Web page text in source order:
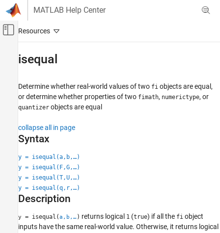
Skip to content
MATLAB Help Center
Off-Canvas Navigation Menu Toggle
FPGA, ASIC, and SoC Development
Fixed-Point Designer
Data Types Exploration
Fixed-Point Specification
Fixed-Point Specification in MATLAB
Fixed-Point Designer
Data Types Exploration
Fixed-Point Specification
Fixed-Point Specification in MATLAB
Cast and Quantize Data
isequal
Determine whether real-world values of two fi objects are equal,
or determine whether properties of two fimath, numerictype, or
quantizer objects are equal
collapse all in page
Syntax
y = isequal(a,b,…)
y = isequal(F,G,…)
y = isequal(T,U,…)
y = isequal(q,r,…)
Description
y = isequal(a,b,…) returns logical 1 (true) if all the fi object
inputs have the same real-world value. Otherwise, it returns logical